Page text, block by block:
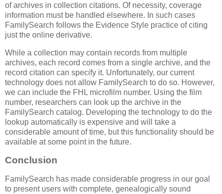
of archives in collection citations. Of necessity, coverage
information must be handled elsewhere. In such cases
FamilySearch follows the Evidence Style practice of citing
just the online derivative.
While a collection may contain records from multiple
archives, each record comes from a single archive, and the
record citation can specify it. Unfortunately, our current
technology does not allow FamilySearch to do so. However,
we can include the FHL microfilm number. Using the film
number, researchers can look up the archive in the
FamilySearch catalog. Developing the technology to do the
lookup automatically is expensive and will take a
considerable amount of time, but this functionality should be
available at some point in the future.
Conclusion
FamilySearch has made considerable progress in our goal
to present users with complete, genealogically sound